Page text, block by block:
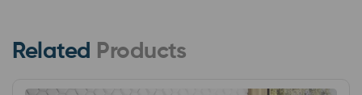
Related Products